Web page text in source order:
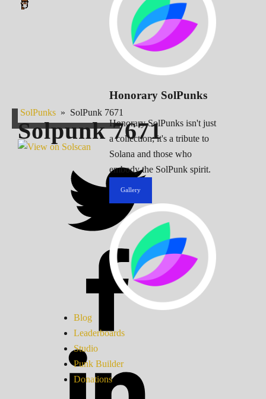
Honorary SolPunks
Honorary SolPunks isn't just
a collection; it's a tribute to
Solana and those who
embody the SolPunk spirit.
Gallery
Blog
Leaderboards
Studio
Punk Builder
Donations
SolPunks » SolPunk 7671
Solpunk7671